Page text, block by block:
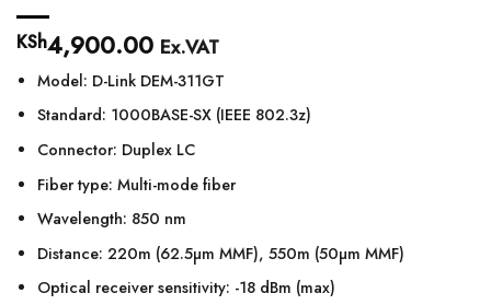
KSh4,900.00 Ex.VAT
Model: D-Link DEM-311GT
Standard: 1000BASE-SX (IEEE 802.3z)
Connector: Duplex LC
Fiber type: Multi-mode fiber
Wavelength: 850 nm
Distance: 220m (62.5µm MMF), 550m (50µm MMF)
Optical receiver sensitivity: -18 dBm (max)